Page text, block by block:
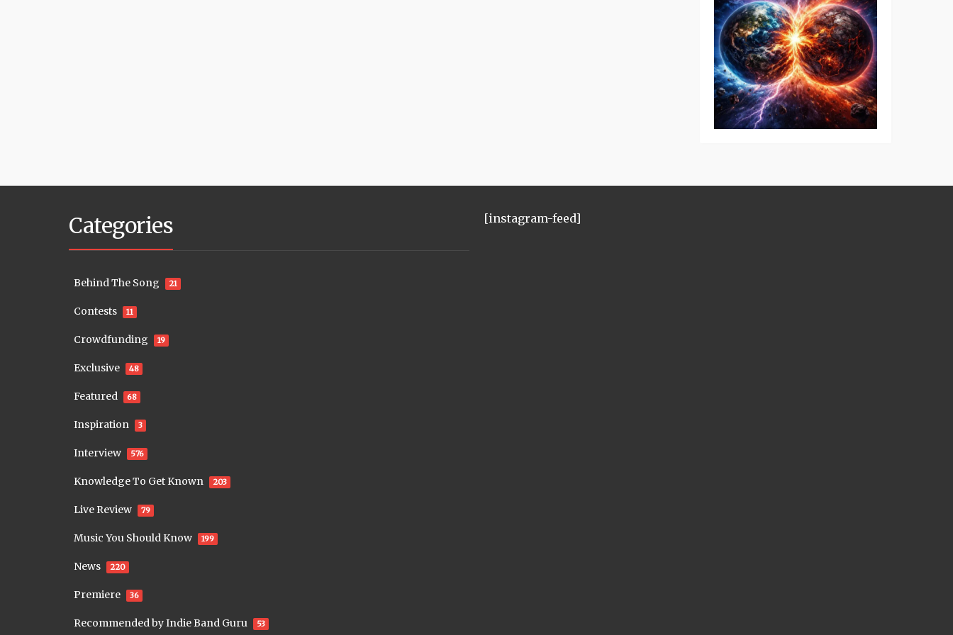
Categories
Behind The Song 21
Contests 11
Crowdfunding 19
Exclusive 48
Featured 68
Inspiration 3
Interview 576
Knowledge To Get Known 203
Live Review 79
Music You Should Know 199
News 220
Premiere 36
Recommended by Indie Band Guru 53
[instagram-feed]